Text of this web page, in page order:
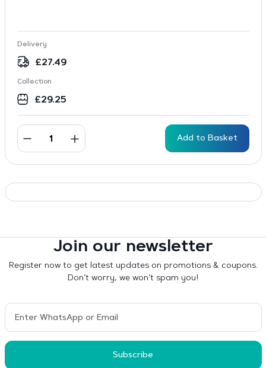
Delivery
£27.49
Collection
£29.25
Add to Basket
Join our newsletter
Register now to get latest updates on promotions & coupons.
Don’t worry, we won’t spam you!
Subscribe